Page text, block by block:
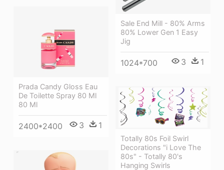
Sale End Mill - 80% Arms
80% Lower Gen 1 Easy
Jig
1024*700 3 1
Prada Candy Gloss Eau
De Toilette Spray 80 Ml
80 Ml
2400*2400 3 1
Totally 80s Foil Swirl
Decorations "i Love The
80s" - Totally 80's
Hanging Swirls